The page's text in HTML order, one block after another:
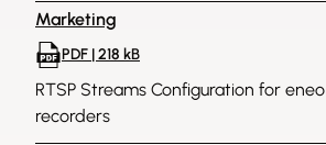
Marketing
PDF | 218 kB
RTSP Streams Configuration for
recorders